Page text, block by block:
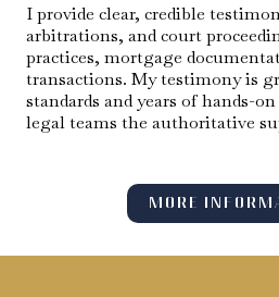
I provide clear, credible
arbitrations, and court
practices, mortgage
transactions. My testimony is
standards and years of hands-
legal teams the authoritative
MORE